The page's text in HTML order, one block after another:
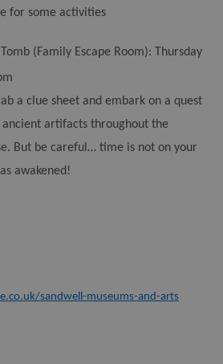
for some activities
(Family Escape Room): Thursday
a clue sheet and embark on a quest
artifacts throughout the
But be careful… time is not on your
awakened!
sandwell-museums-and-arts